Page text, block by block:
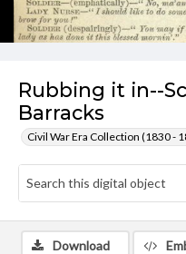
Rubbing it in--
Barracks
Civil War Era Collection (1830 -
Download